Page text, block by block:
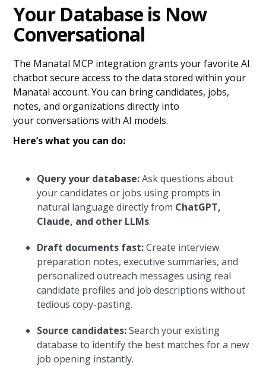
Your Database is Now
Conversational
The Manatal MCP integration grants your favorite AI
chatbot secure access to the data stored within your
Manatal account. You can bring candidates, jobs,
notes, and organizations directly into
your conversations with AI models.
Here’s what you can do:
Query your database:Ask questions about
your candidates or jobs using prompts in
natural language directly from ChatGPT,
Claude, and other LLMs.
Draft documents fast:Create interview
preparation notes, executive summaries, and
personalized outreach messages using real
candidate profiles and job descriptions without
tedious copy-pasting.
Source candidates:Search your existing
database to identify the best matches for a new
job opening instantly.